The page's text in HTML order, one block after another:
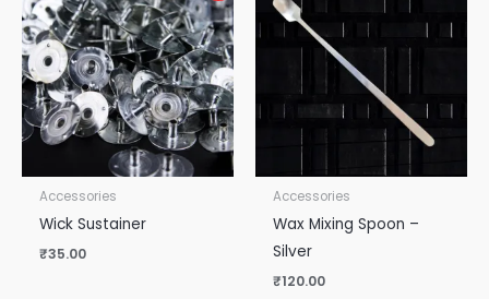
Accessories
Wick Sustainer
₹35.00
Accessories
Wax Mixing Spoon –
Silver
₹120.00